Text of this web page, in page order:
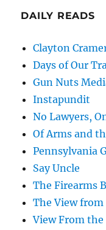
DAILY READS
Clayton
Days of Our
Gun Nuts
Instapundit
No Lawyers,
Of Arms and
Pennsylvania
Say Uncle
The Firearms
The View
View From the